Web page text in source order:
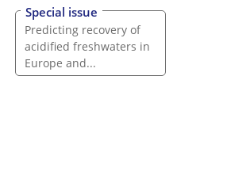
Special issue
Predicting recovery of
acidified freshwaters in
Europe and...